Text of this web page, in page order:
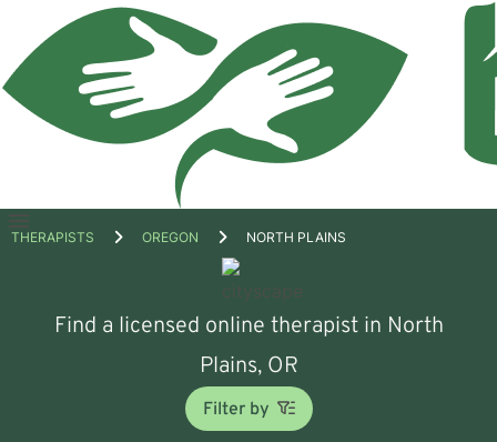
Open
THERAPISTS OREGON NORTH PLAINS
Find a licensed online therapist in North
Plains, OR
Filter by